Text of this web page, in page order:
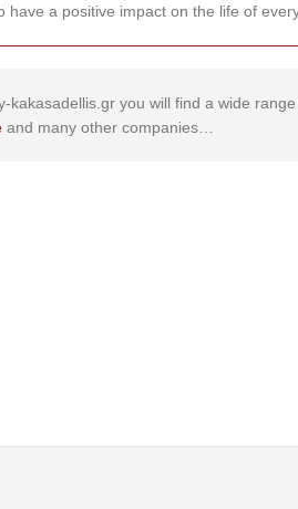
have a positive impact on the life of
kakasadellis.gr you will find a wide
and many other companies…